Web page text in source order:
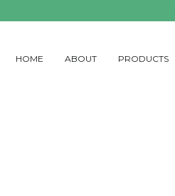
HOME ABOUT PRODUCTS